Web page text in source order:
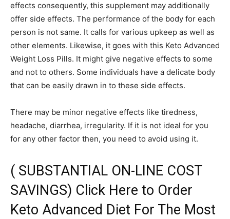
effects consequently, this supplement may additionally
offer side effects. The performance of the body for each
person is not same. It calls for various upkeep as well as
other elements. Likewise, it goes with this Keto Advanced
Weight Loss Pills. It might give negative effects to some
and not to others. Some individuals have a delicate body
that can be easily drawn in to these side effects.
There may be minor negative effects like tiredness,
headache, diarrhea, irregularity. If it is not ideal for you
for any other factor then, you need to avoid using it.
( SUBSTANTIAL ON-LINE COST
SAVINGS) Click Here to Order
Keto Advanced Diet For The Most